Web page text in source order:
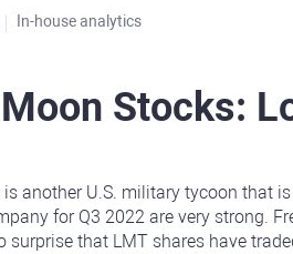
In-house analytics
Stocks:
another U.S. military tycoon that
for Q3 2022 are very strong.
surprise that LMT shares have